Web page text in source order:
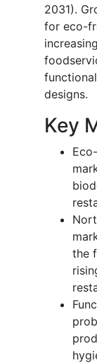
2031).
for eco-
designs.
Key
the